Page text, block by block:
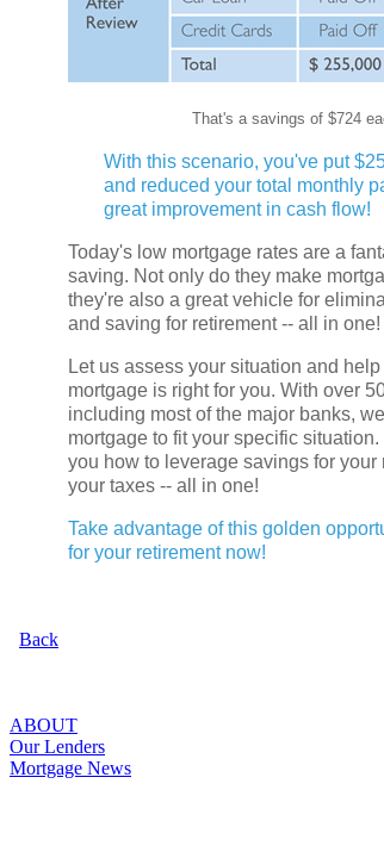
That's a savings of $724
With this scenario, you've put
and reduced your total monthly
great improvement in cash flow!
Today's low mortgage rates are a
saving. Not only do they make
they're also a great vehicle for
and saving for retirement -- all in one!
Let us assess your situation and
mortgage is right for you. With over
including most of the major banks,
mortgage to fit your specific
you how to leverage savings for your
your taxes -- all in one!
Take advantage of this golden
for your retirement now!
Back
ABOUT
Our Lenders
Mortgage News